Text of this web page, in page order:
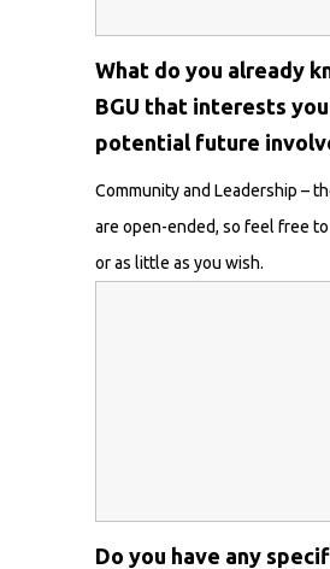
What do you already
BGU that interests
potential future
Community and Leadership –
are open-ended, so feel free
or as little as you wish.
Do you have any